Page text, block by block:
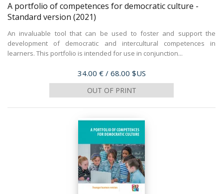
A portfolio of competences for democratic culture -
Standard version (2021)
An invaluable tool that can be used to foster and support the
development of democratic and intercultural competences in
learners. This portfolio is intended for use in conjunction...
Price
34.00 € / 68.00 $US
OUT OF PRINT